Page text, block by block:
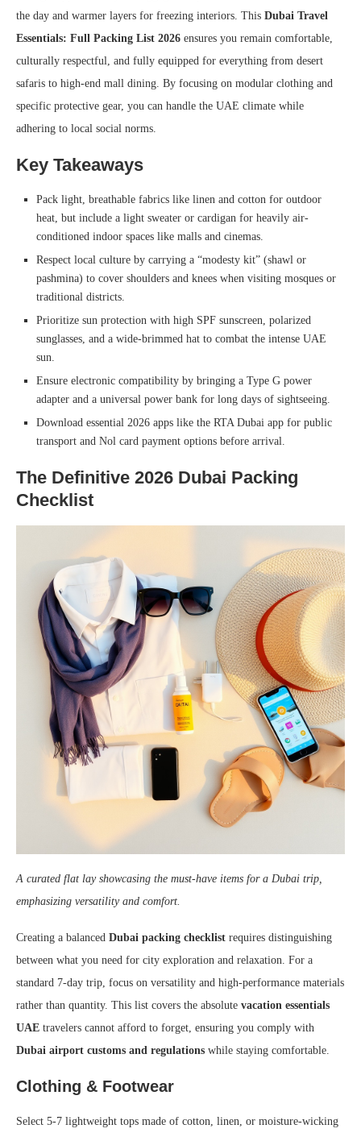
the day and warmer layers for freezing interiors. This Dubai Travel
Essentials: Full Packing List 2026 ensures you remain comfortable,
culturally respectful, and fully equipped for everything from desert
safaris to high-end mall dining. By focusing on modular clothing and
specific protective gear, you can handle the UAE climate while
adhering to local social norms.
Key Takeaways
Pack light, breathable fabrics like linen and cotton for outdoor
heat, but include a light sweater or cardigan for heavily air-
conditioned indoor spaces like malls and cinemas.
Respect local culture by carrying a “modesty kit” (shawl or
pashmina) to cover shoulders and knees when visiting mosques or
traditional districts.
Prioritize sun protection with high SPF sunscreen, polarized
sunglasses, and a wide-brimmed hat to combat the intense UAE
sun.
Ensure electronic compatibility by bringing a Type G power
adapter and a universal power bank for long days of sightseeing.
Download essential 2026 apps like the RTA Dubai app for public
transport and Nol card payment options before arrival.
The Definitive 2026 Dubai Packing
Checklist
A curated flat lay showcasing the must-have items for a Dubai trip,
emphasizing versatility and comfort.
Creating a balanced Dubai packing checklist requires distinguishing
between what you need for city exploration and relaxation. For a
standard 7-day trip, focus on versatility and high-performance materials
rather than quantity. This list covers the absolute vacation essentials
UAE travelers cannot afford to forget, ensuring you comply with
Dubai airport customs and regulations while staying comfortable.
Clothing & Footwear
Select 5-7 lightweight tops made of cotton, linen, or moisture-wicking